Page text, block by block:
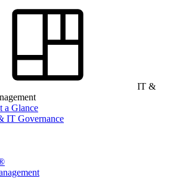
IT &
a Glance
IT Governance